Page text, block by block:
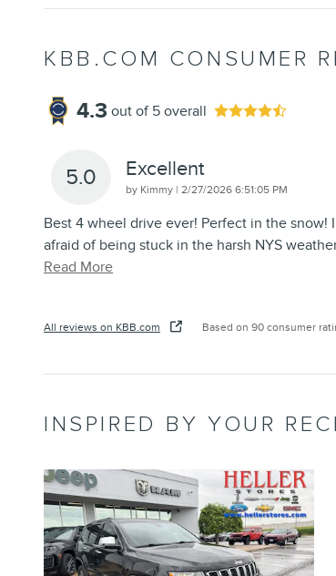
KBB.COM CONSUMER
4.3 out of 5 overall
5.0 Excellent
by Kimmy | on
2/27/2026 6:51:05 PM
Best 4 wheel drive ever! Perfect in the snow!
afraid of being stuck in the harsh NYS
Read More
All reviews on KBB.com Based on 90 consumer
INSPIRED BY YOUR